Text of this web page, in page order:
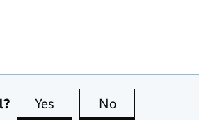
Yes this page is useful
No